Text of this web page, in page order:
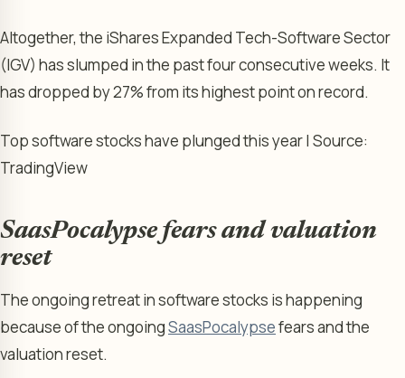
Altogether, the iShares Expanded Tech-Software Sector
(IGV) has slumped in the past four consecutive weeks. It
has dropped by 27% from its highest point on record.
Top software stocks have plunged this year | Source:
TradingView
SaasPocalypse fears and valuation
reset
The ongoing retreat in software stocks is happening
because of the ongoingSaasPocalypsefears and the
valuation reset.